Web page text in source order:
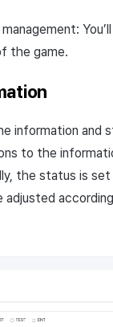
the game.
information and
to the
the status is
adjusted